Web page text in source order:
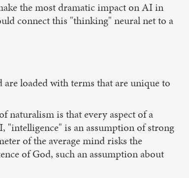
the most dramatic impact on AI in
connect this "thinking" neural net to a
loaded with terms that are unique to
naturalism is that every aspect of a
"intelligence" is an assumption of strong
of the average mind risks the
of God, such an assumption about